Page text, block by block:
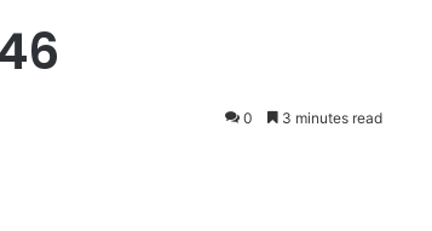
0 3 minutes read